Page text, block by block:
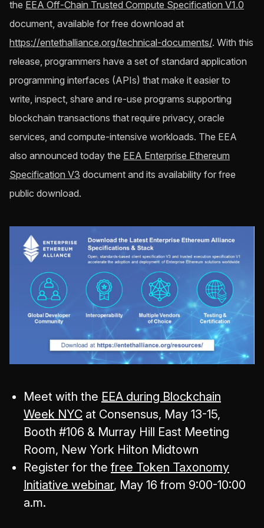
the EEA Off-Chain Trusted Compute Specification V1.0
document, available for free download at
https://entethalliance.org/technical-documents/. With this
release, programmers have a set of standard application
programming interfaces (APIs) that make it easier to
write, inspect, share and re-use programs supporting
blockchain transactions that require privacy, oracle
services, and compute-intensive workloads. The EEA
also announced today the EEA Enterprise Ethereum
Specification V3 document and its availability for free
public download.
Meet with the EEA during Blockchain
Week NYC at Consensus, May 13-15,
Booth #106 & Murray Hill East Meeting
Room, New York Hilton Midtown
Register for the free Token Taxonomy
Initiative webinar, May 16 from 9:00-10:00
a.m.